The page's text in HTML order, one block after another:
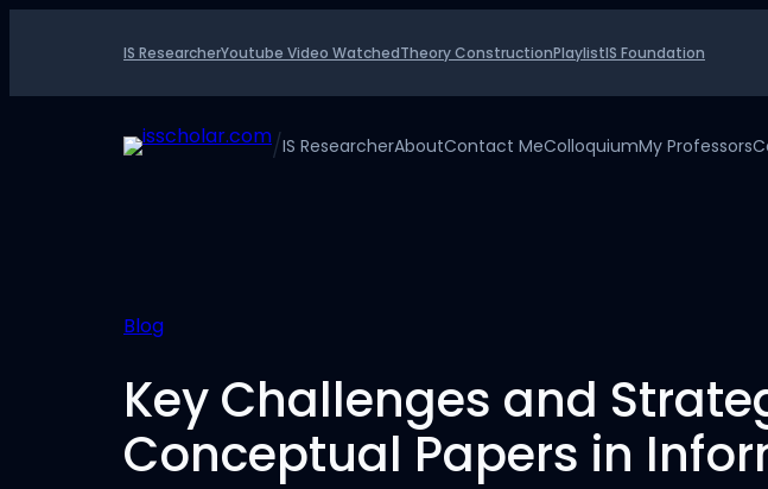
IS ResearcherYoutube Video WatchedTheory ConstructionPlaylistIS Foundation
/IS ResearcherAboutContact MeColloquiumMy Professors
Blog
Key Challenges and
Conceptual Papers in